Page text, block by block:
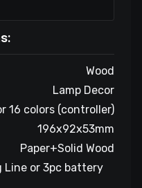
Wood
Lamp Decor
16 colors (controller)
196x92x53mm
Paper+Solid Wood
Line or 3pc battery